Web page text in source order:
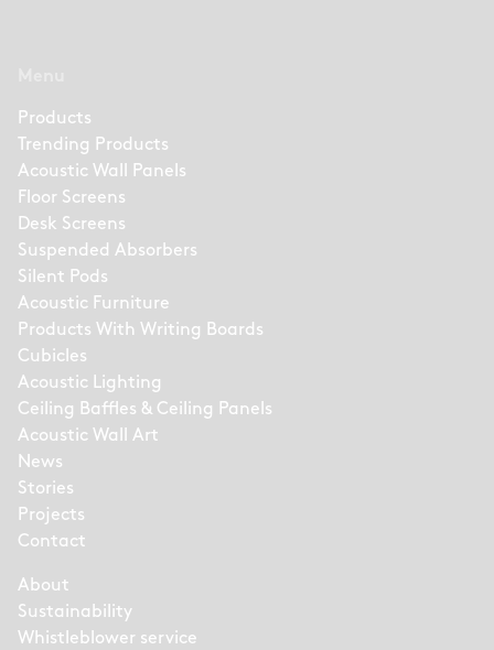
Products
Trending Products
Acoustic Wall Panels
Floor Screens
Desk Screens
Suspended Absorbers
Silent Pods
Acoustic Furniture
Products With Writing Boards
Cubicles
Acoustic Lighting
Ceiling Baffles & Ceiling Panels
Acoustic Wall Art
News
Stories
Projects
Contact
About
Sustainability
Whistleblower service